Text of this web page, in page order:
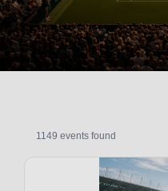
1149 events found